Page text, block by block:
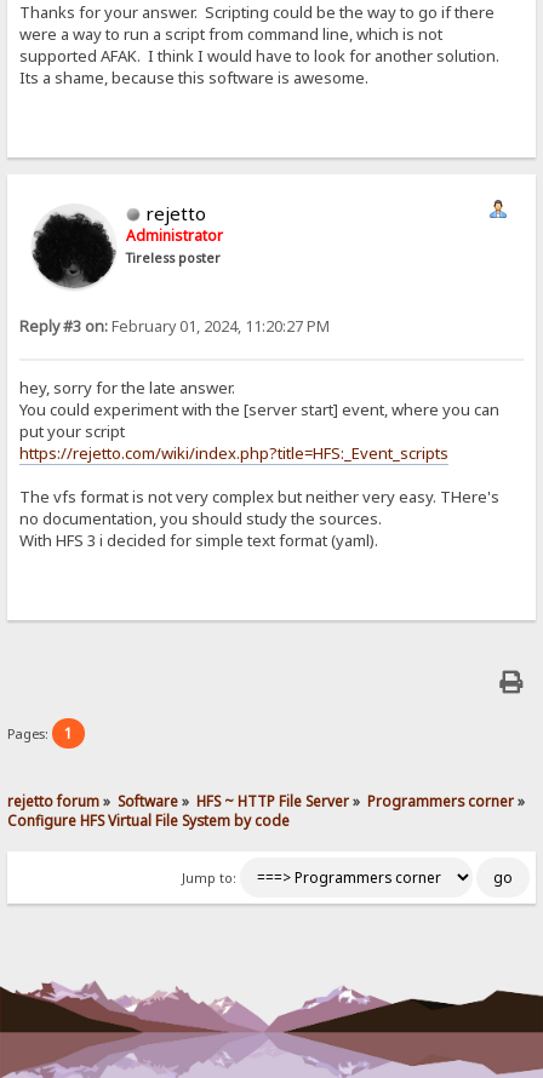
Thanks for your answer. Scripting could be the way to go if there
were a way to run a script from command line, which is not
supported AFAK. I think I would have to look for another solution.
Its a shame, because this software is awesome.
rejetto
Administrator
Tireless poster
Reply #3 on:February 01, 2024, 11:20:27 PM
hey, sorry for the late answer.
You could experiment with the [server start] event, where you can
put your script
https://rejetto.com/wiki/index.php?title=HFS:_Event_scripts
The vfs format is not very complex but neither very easy. THere's
no documentation, you should study the sources.
With HFS 3 i decided for simple text format (yaml).
Pages: 1
rejetto forum» Software» HFS ~ HTTP File Server» Programmers corner»
Configure HFS Virtual File System by code
Jump to: